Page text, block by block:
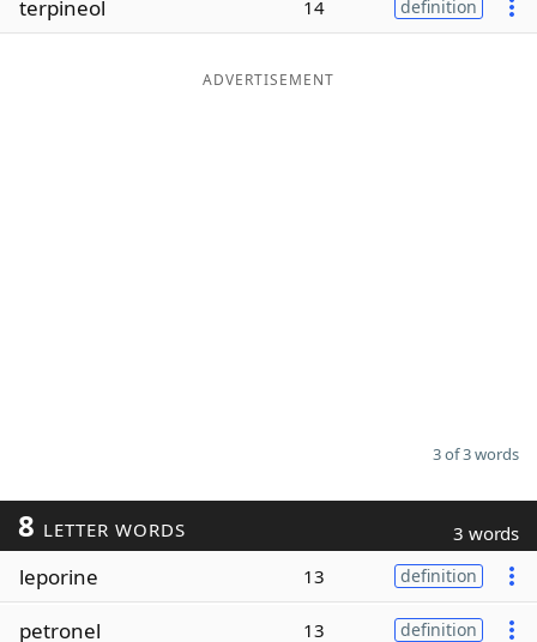
terpineol 14 definition
ADVERTISEMENT
3 of 3 words
8 LETTER WORDS 3 words
leporine 13 definition
petronel 13 definition